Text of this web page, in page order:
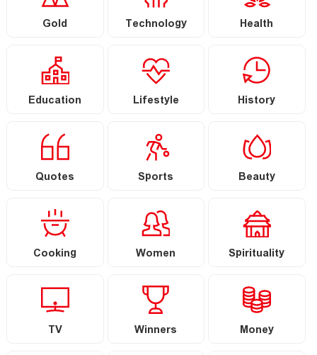
Gold Technology Health
Education Lifestyle History
Quotes Sports Beauty
Cooking Women Spirituality
TV Winners Money